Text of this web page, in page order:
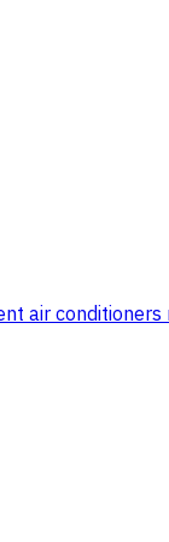
air conditioners